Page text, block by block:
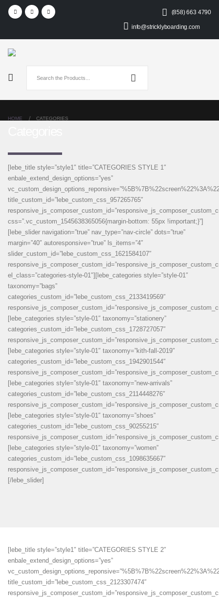
(858) 663 4790
info@stricklyboarding.com
HOME CATEGORIES
[lebe_title style=”style1″ title=”CATEGORIES STYLE 1″
enbale_extend_design_options=”yes”
title_custom_id=”lebe_custom_css_957265765″
css=”.vc_custom_1545638365056{margin-bottom: 55px !important;}”]
[lebe_slider navigation=”true” nav_type=”nav-circle” dots=”true”
margin=”40″ autoresponsive=”true” ls_items=”4″
slider_custom_id=”lebe_custom_css_1621584107″
el_class=”categories-style-01″][lebe_categories style=”style-01″
taxonomy=”bags”
categories_custom_id=”lebe_custom_css_2133419569″
[lebe_categories style=”style-01″ taxonomy=”stationery”
categories_custom_id=”lebe_custom_css_1728727057″
[lebe_categories style=”style-01″ taxonomy=”kith-fall-2019″
categories_custom_id=”lebe_custom_css_1942901544″
[lebe_categories style=”style-01″ taxonomy=”new-arrivals”
categories_custom_id=”lebe_custom_css_2114448276″
[lebe_categories style=”style-01″ taxonomy=”shoes”
categories_custom_id=”lebe_custom_css_90255215″
[lebe_categories style=”style-01″ taxonomy=”women”
categories_custom_id=”lebe_custom_css_1098635667″
[/lebe_slider]
[lebe_title style=”style1″ title=”CATEGORIES STYLE 2″
enbale_extend_design_options=”yes”
title_custom_id=”lebe_custom_css_2123307474″